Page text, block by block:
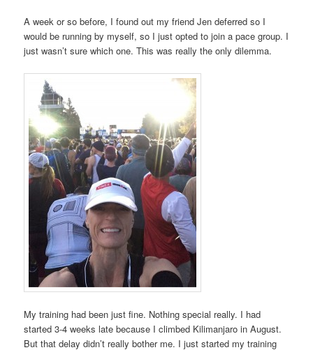
A week or so before, I found out my friend Jen deferred so I
would be running by myself, so I just opted to join a pace group. I
just wasn’t sure which one. This was really the only dilemma.
My training had been just fine. Nothing special really. I had
started 3-4 weeks late because I climbed Kilimanjaro in August.
But that delay didn’t really bother me. I just started my training